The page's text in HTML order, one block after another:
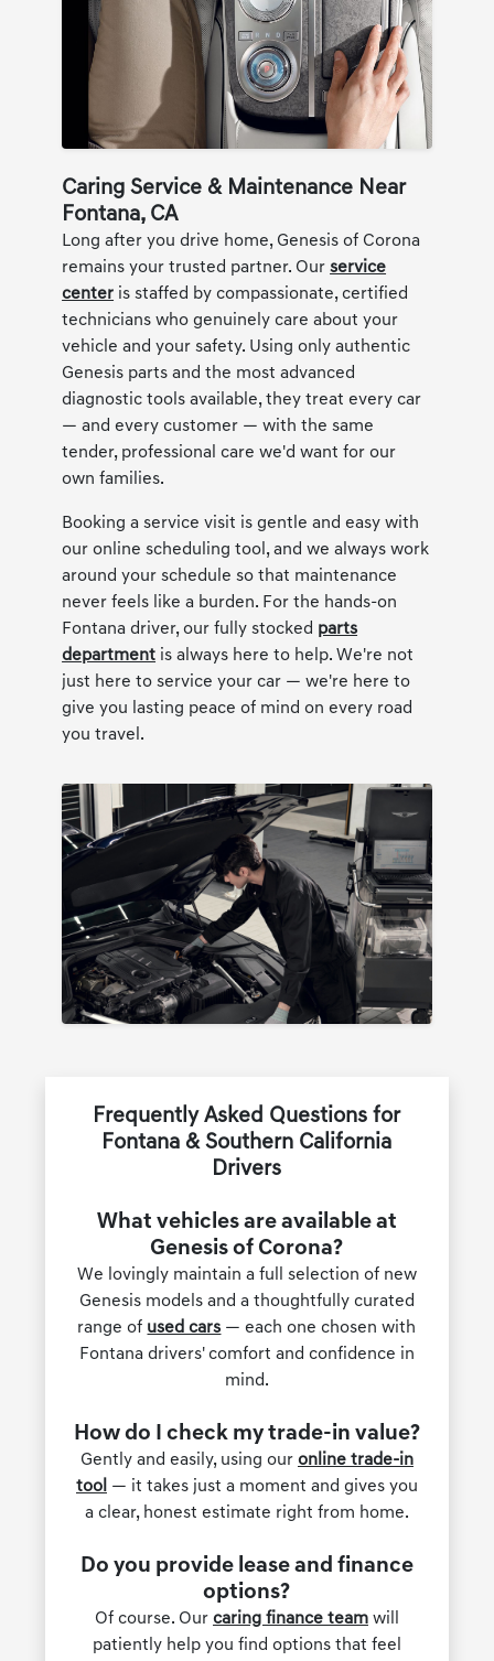
Caring Service & Maintenance Near
Fontana, CA
Long after you drive home, Genesis of Corona
remains your trusted partner. Ourservice
center is staffed by compassionate, certified
technicians who genuinely care about your
vehicle and your safety. Using only authentic
Genesis parts and the most advanced
diagnostic tools available, they treat every car
— and every customer — with the same
tender, professional care we'd want for our
own families.
Booking a service visit is gentle and easy with
our online scheduling tool, and we always work
around your schedule so that maintenance
never feels like a burden. For the hands-on
Fontana driver, our fully stocked parts
department is always here to help. We're not
just here to service your car — we're here to
give you lasting peace of mind on every road
you travel.
Frequently Asked Questions for
Fontana & Southern California
Drivers
What vehicles are available at
Genesis of Corona?
We lovingly maintain a full selection of new
Genesis models and a thoughtfully curated
range of used cars — each one chosen with
Fontana drivers' comfort and confidence in
mind.
How do I check my trade-in value?
Gently and easily, using our online trade-in
tool — it takes just a moment and gives you
a clear, honest estimate right from home.
Do you provide lease and finance
options?
Of course. Our caring finance teamwill
patiently help you find options that feel